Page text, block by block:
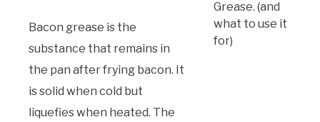
Bacon grease is the
substance that remains in
the pan after frying bacon. It
is solid when cold but
liquefies when heated. The